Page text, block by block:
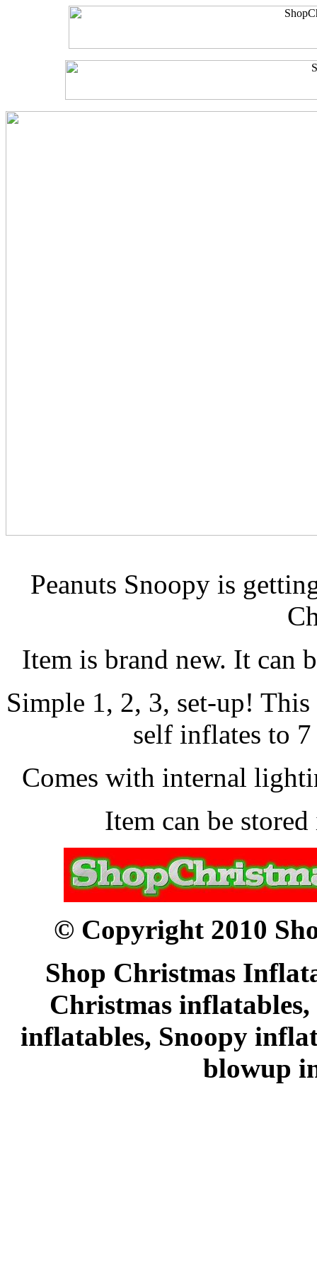
Peanuts Snoopy is
Item is brand new. It can
Simple 1, 2, 3, set-up!
self inflates to
Comes with internal
Item can be
© Copyright 2010
Shop Christmas
Christmas
inflatables, Snoopy
blowup